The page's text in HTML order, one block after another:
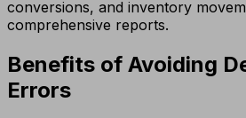
conversions, and inventory
comprehensive reports.
Benefits of Avoiding
Errors